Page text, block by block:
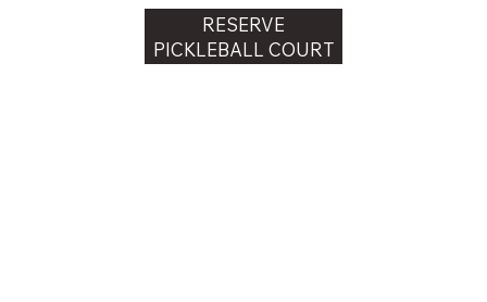
RESERVE
PICKLEBALL COURT